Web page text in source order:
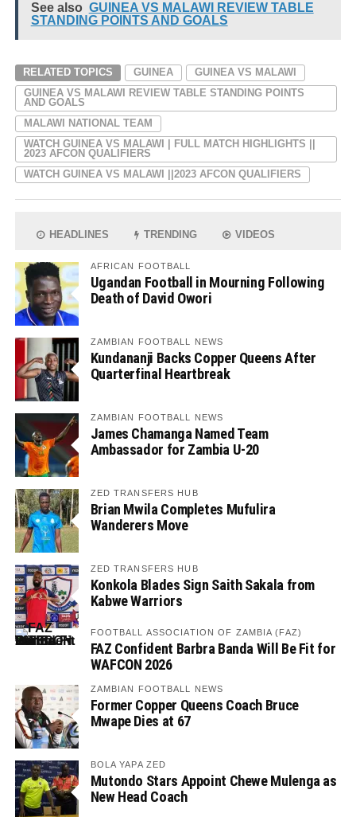
See also GUINEA VS MALAWI REVIEW TABLE
STANDING POINTS AND GOALS
RELATED TOPICS GUINEA
GUINEA VS MALAWI
GUINEA VS MALAWI REVIEW TABLE STANDING POINTS
AND GOALS
MALAWI NATIONAL TEAM
WATCH GUINEA VS MALAWI | FULL MATCH HIGHLIGHTS ||
2023 AFCON QUALIFIERS
WATCH GUINEA VS MALAWI ||2023 AFCON QUALIFIERS
HEADLINES TRENDING VIDEOS
AFRICAN FOOTBALL
Ugandan Football in Mourning Following
Death of David Owori
ZAMBIAN FOOTBALL NEWS
Kundananji Backs Copper Queens After
Quarterfinal Heartbreak
ZAMBIAN FOOTBALL NEWS
James Chamanga Named Team
Ambassador for Zambia U-20
ZED TRANSFERS HUB
Brian Mwila Completes Mufulira
Wanderers Move
ZED TRANSFERS HUB
Konkola Blades Sign Saith Sakala from
Kabwe Warriors
FOOTBALL ASSOCIATION OF ZAMBIA (FAZ)
FAZ Confident Barbra Banda Will Be Fit for
WAFCON 2026
ZAMBIAN FOOTBALL NEWS
Former Copper Queens Coach Bruce
Mwape Dies at 67
BOLA YAPA ZED
Mutondo Stars Appoint Chewe Mulenga as
New Head Coach